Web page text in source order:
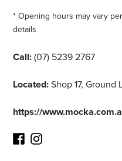
* Opening hours may vary
details
Call:(07) 5239 2767
Located:Shop 17, Ground
https://